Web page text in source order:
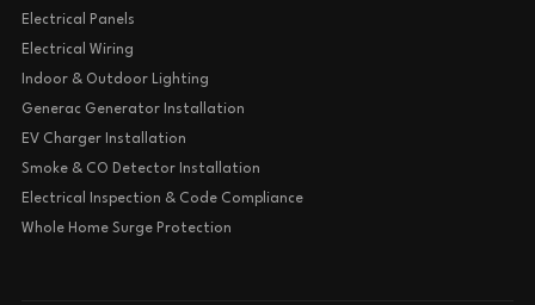
Electrical Panels
Electrical Wiring
Indoor & Outdoor Lighting
Generac Generator Installation
EV Charger Installation
Smoke & CO Detector Installation
Electrical Inspection & Code Compliance
Whole Home Surge Protection